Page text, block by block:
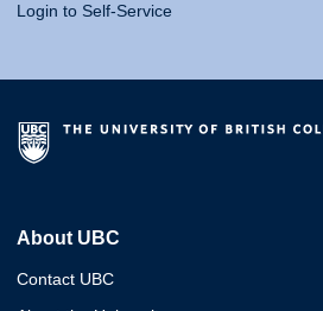
Login to Self-Service
About UBC
Contact UBC